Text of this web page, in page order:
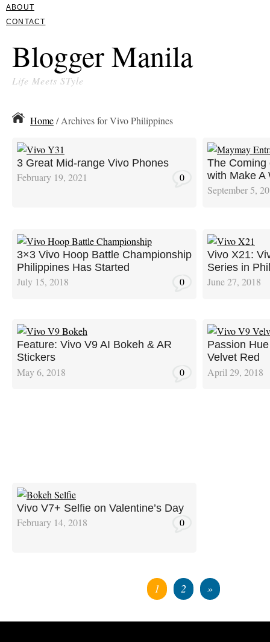
ABOUT
CONTACT
Blogger Manila
Life Meets STyle
Home/ Archives for Vivo Philippines
3 Great Mid-range Vivo Phones
February 19, 2021 0
The Coming
with Make A
September 5,
3×3 Vivo Hoop Battle Championship
Philippines Has Started
July 15, 2018 0
Vivo X21:
Series in
June 27, 2018
Feature: Vivo V9 AI Bokeh & AR
Stickers
May 6, 2018 0
Passion
Velvet Red
April 29, 2018
Vivo V7+ Selfie on Valentine’s Day
February 14, 2018 0
1 2 »